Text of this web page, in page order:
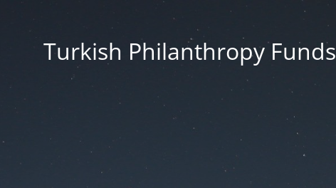
Turkish Philanthropy Funds